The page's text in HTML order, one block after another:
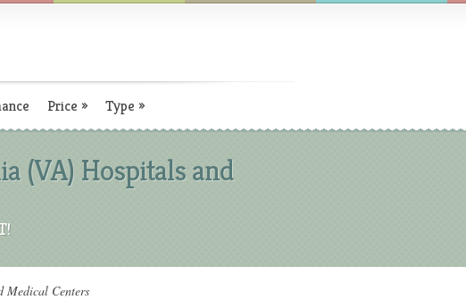
Price » Type »
(VA) Hospitals and
Medical Centers